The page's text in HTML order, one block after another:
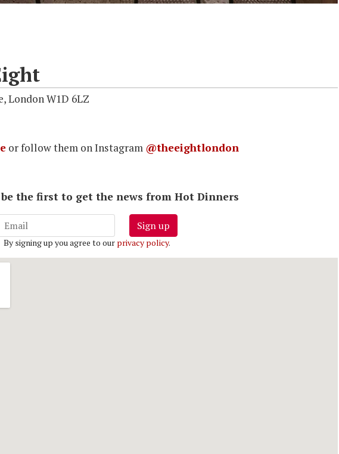
London W1D 6LZ
or follow them on Instagram @theeightlondon
be the first to get the news from Hot Dinners
Sign up
By signing up you agree to our privacy policy.